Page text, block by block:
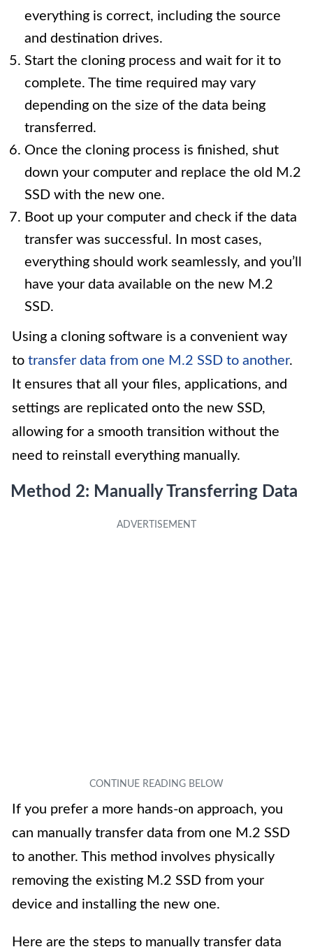
everything is correct, including the source
and destination drives.
Start the cloning process and wait for it to
complete. The time required may vary
depending on the size of the data being
transferred.
Once the cloning process is finished, shut
down your computer and replace the old M.2
SSD with the new one.
Boot up your computer and check if the data
transfer was successful. In most cases,
everything should work seamlessly, and you’ll
have your data available on the new M.2
SSD.
Using a cloning software is a convenient way
to transfer data from one M.2 SSD to another.
It ensures that all your files, applications, and
settings are replicated onto the new SSD,
allowing for a smooth transition without the
need to reinstall everything manually.
Method 2: Manually Transferring Data
If you prefer a more hands-on approach, you
can manually transfer data from one M.2 SSD
to another. This method involves physically
removing the existing M.2 SSD from your
device and installing the new one.
Here are the steps to manually transfer data